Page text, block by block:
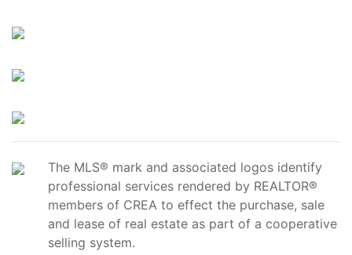
The MLS® mark and associated logos identify
professional services rendered by REALTOR®
members of CREA to effect the purchase, sale
and lease of real estate as part of a cooperative
selling system.